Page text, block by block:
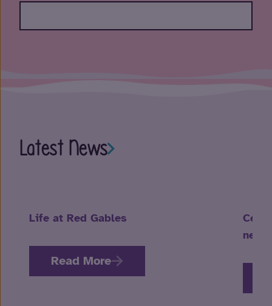
Latest News
Life at Red Gables
Read More